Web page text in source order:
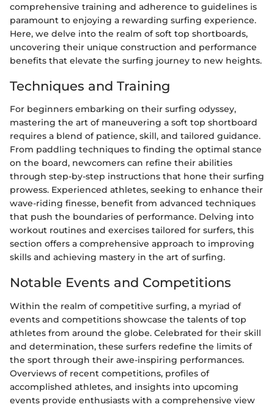
comprehensive training and adherence to guidelines is
paramount to enjoying a rewarding surfing experience.
Here, we delve into the realm of soft top shortboards,
uncovering their unique construction and performance
benefits that elevate the surfing journey to new heights.
Techniques and Training
For beginners embarking on their surfing odyssey,
mastering the art of maneuvering a soft top shortboard
requires a blend of patience, skill, and tailored guidance.
From paddling techniques to finding the optimal stance
on the board, newcomers can refine their abilities
through step-by-step instructions that hone their surfing
prowess. Experienced athletes, seeking to enhance their
wave-riding finesse, benefit from advanced techniques
that push the boundaries of performance. Delving into
workout routines and exercises tailored for surfers, this
section offers a comprehensive approach to improving
skills and achieving mastery in the art of surfing.
Notable Events and Competitions
Within the realm of competitive surfing, a myriad of
events and competitions showcase the talents of top
athletes from around the globe. Celebrated for their skill
and determination, these surfers redefine the limits of
the sport through their awe-inspiring performances.
Overviews of recent competitions, profiles of
accomplished athletes, and insights into upcoming
events provide enthusiasts with a comprehensive view